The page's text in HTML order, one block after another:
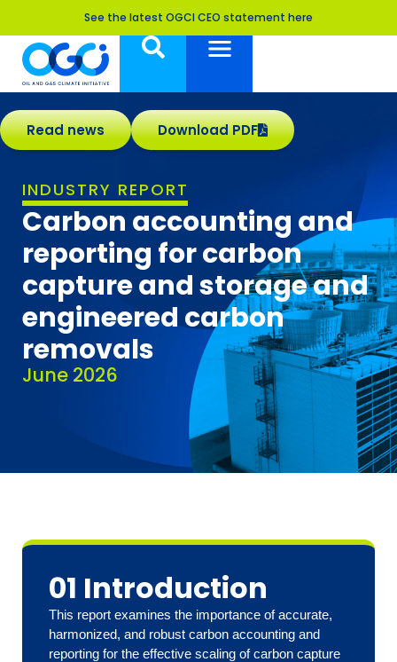
See the latest OGCI CEO statement here
Read news Download PDF
INDUSTRY REPORT
Carbon accounting and
reporting for carbon
capture and storage and
engineered carbon
removals
June 2026
01 Introduction
This report examines the importance of accurate,
harmonized, and robust carbon accounting and
reporting for the effective scaling of carbon capture